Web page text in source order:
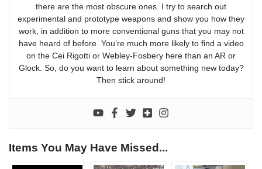
there are the most obscure ones. I try to search out
experimental and prototype weapons and show you how they
work, in addition to more conventional guns that you may not
have heard of before. You’re much more likely to find a video
on the Cei Rigotti or Webley-Fosbery here than an AR or
Glock. So, do you want to learn about something new today?
Then stick around!
Items You May Have Missed...